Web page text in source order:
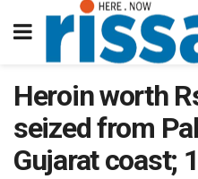
Heroin worth
seized from
Gujarat coast;